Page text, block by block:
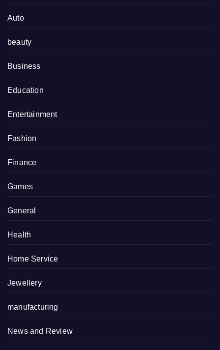
Auto
beauty
Business
Education
Entertainment
Fashion
Finance
Games
General
Health
Home Service
Jewellery
manufacturing
News and Review